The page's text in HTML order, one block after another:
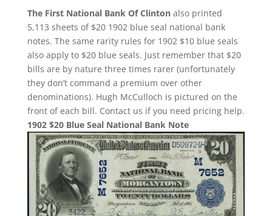
The First National Bank Of Clintonalso printed
5,113 sheets of $20 1902 blue seal national bank
notes. The same rarity rules for 1902 $10 blue seals
also apply to $20 blue seals. Just remember that $20
bills are by nature three times rarer (unfortunately
they don’t command a premium over other
denominations). Hugh McCulloch is pictured on the
front of each bill. Contact us if you need pricing help.
1902 $20 Blue Seal National Bank Note